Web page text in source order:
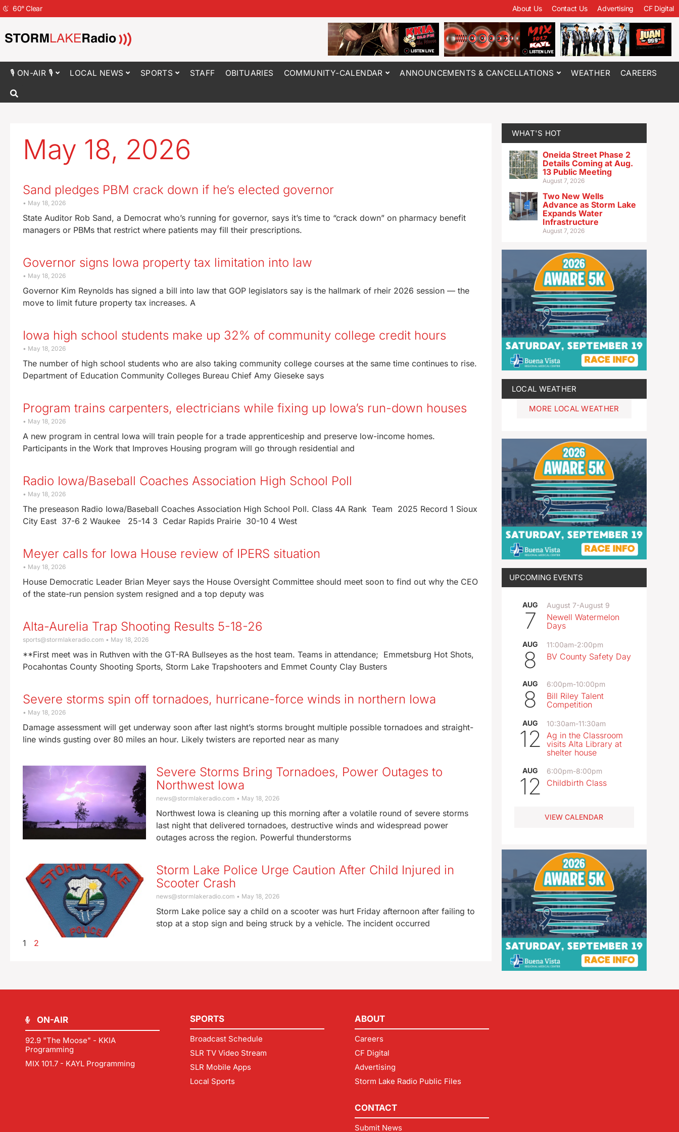
60°Clear About Us Contact Us Advertising CF Digital
🎙 ON-AIR 🎙 LOCAL NEWS SPORTS STAFF OBITUARIES COMMUNITY-CALENDAR ANNOUNCEMENTS & CANCELLATIONS WEATHER CAREERS
May 18, 2026
Sand pledges PBM crack down if he’s elected governor
May 18, 2026
State Auditor Rob Sand, a Democrat who’s running for governor, says it’s time to “crack down” on pharmacy benefit
managers or PBMs that restrict where patients may fill their prescriptions.
Governor signs Iowa property tax limitation into law
May 18, 2026
Governor Kim Reynolds has signed a bill into law that GOP legislators say is the hallmark of rheir 2026 session — the
move to limit future property tax increases. A
Iowa high school students make up 32% of community college credit hours
May 18, 2026
The number of high school students who are also taking community college courses at the same time continues to rise.
Department of Education Community Colleges Bureau Chief Amy Gieseke says
Program trains carpenters, electricians while fixing up Iowa’s run-down houses
May 18, 2026
A new program in central Iowa will train people for a trade apprenticeship and preserve low-income homes.
Participants in the Work that Improves Housing program will go through residential and
Radio Iowa/Baseball Coaches Association High School Poll
May 18, 2026
The preseason Radio Iowa/Baseball Coaches Association High School Poll. Class 4A Rank Team 2025 Record 1 Sioux
City East 37-6 2 Waukee 25-14 3 Cedar Rapids Prairie 30-10 4 West
Meyer calls for Iowa House review of IPERS situation
May 18, 2026
House Democratic Leader Brian Meyer says the House Oversight Committee should meet soon to find out why the CEO
of the state-run pension system resigned and a top deputy was
Alta-Aurelia Trap Shooting Results 5-18-26
sports@stormlakeradio.com May 18, 2026
**First meet was in Ruthven with the GT-RA Bullseyes as the host team. Teams in attendance; Emmetsburg Hot Shots,
Pocahontas County Shooting Sports, Storm Lake Trapshooters and Emmet County Clay Busters
Severe storms spin off tornadoes, hurricane-force winds in northern Iowa
May 18, 2026
Damage assessment will get underway soon after last night’s storms brought multiple possible tornadoes and straight-
line winds gusting over 80 miles an hour. Likely twisters are reported near as many
Severe Storms Bring Tornadoes, Power Outages to
Northwest Iowa
news@stormlakeradio.com May 18, 2026
Northwest Iowa is cleaning up this morning after a volatile round of severe storms
last night that delivered tornadoes, destructive winds and widespread power
outages across the region. Powerful thunderstorms
Storm Lake Police Urge Caution After Child Injured in
Scooter Crash
news@stormlakeradio.com May 18, 2026
Storm Lake police say a child on a scooter was hurt Friday afternoon after failing to
stop at a stop sign and being struck by a vehicle. The incident occurred
1
2
WHAT'S HOT
Oneida Street Phase 2
Details Coming at Aug.
13 Public Meeting
August 7, 2026
Two New Wells
Advance as Storm Lake
Expands Water
Infrastructure
August 7, 2026
LOCAL WEATHER
MORE LOCAL WEATHER
UPCOMING EVENTS
AUG
7
August 7-August 9
Newell Watermelon
Days
AUG
8
11:00am-2:00pm
BV County Safety Day
AUG
8
6:00pm-10:00pm
Bill Riley Talent
Competition
AUG
12
10:30am-11:30am
Ag in the Classroom
visits Alta Library at
shelter house
AUG
12
6:00pm-8:00pm
Childbirth Class
VIEW CALENDAR
ON-AIR
92.9 "The Moose" - KKIA
Programming
MIX 101.7 - KAYL Programming
SPORTS
Broadcast Schedule
SLR TV Video Stream
SLR Mobile Apps
Local Sports
ABOUT
Careers
CF Digital
Advertising
Storm Lake Radio Public Files
CONTACT
Submit News